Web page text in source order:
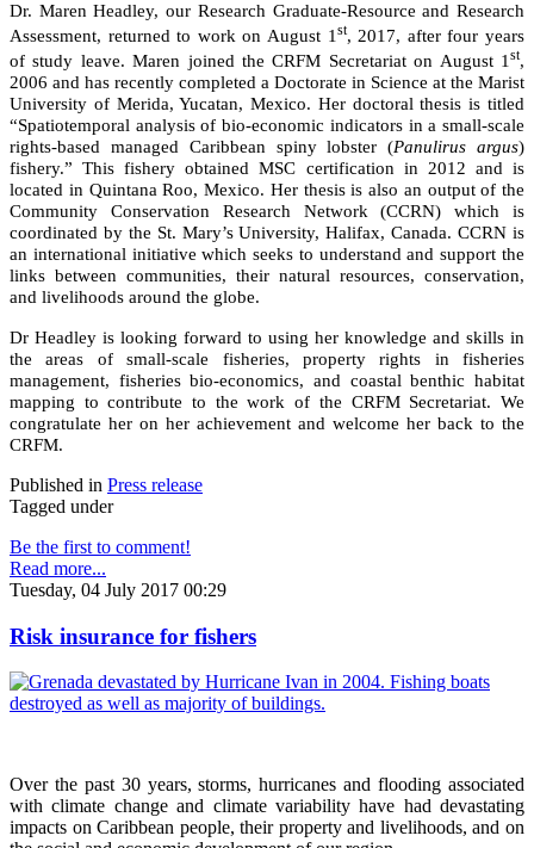
Dr. Maren Headley, our Research Graduate-Resource and Research
Assessment, returned to work on August 1 st, 2017, after four years
of study leave. Maren joined the CRFM Secretariat on August 1 st,
2006 and has recently completed a Doctorate in Science at the Marist
University of Merida, Yucatan, Mexico. Her doctoral thesis is titled
“Spatiotemporal analysis of bio-economic indicators in a small-scale
rights-based managed Caribbean spiny lobster (Panulirus argus)
fishery.” This fishery obtained MSC certification in 2012 and is
located in Quintana Roo, Mexico. Her thesis is also an output of the
Community Conservation Research Network (CCRN) which is
coordinated by the St. Mary’s University, Halifax, Canada. CCRN is
an international initiative which seeks to understand and support the
links between communities, their natural resources, conservation,
and livelihoods around the globe.
Dr Headley is looking forward to using her knowledge and skills in
the areas of small-scale fisheries, property rights in fisheries
management, fisheries bio-economics, and coastal benthic habitat
mapping to contribute to the work of the CRFM Secretariat. We
congratulate her on her achievement and welcome her back to the
CRFM.
Published in Press release
Tagged under
Be the first to comment!
Read more...
Tuesday, 04 July 2017 00:29
Risk insurance for fishers
Over the past 30 years, storms, hurricanes and flooding associated
with climate change and climate variability have had devastating
impacts on Caribbean people, their property and livelihoods, and on